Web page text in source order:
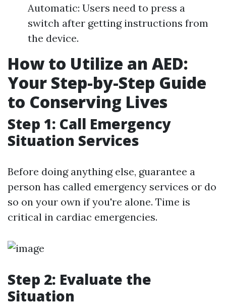
Automatic: Users need to press a
switch after getting instructions from
the device.
How to Utilize an AED:
Your Step-by-Step Guide
to Conserving Lives
Step 1: Call Emergency
Situation Services
Before doing anything else, guarantee a
person has called emergency services or do
so on your own if you're alone. Time is
critical in cardiac emergencies.
Step 2: Evaluate the
Situation